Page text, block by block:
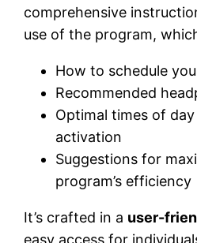
comprehensive
use of the program,
How to schedule
Recommended
Optimal times of
activation
Suggestions for
program’s efficiency
It’s crafted in a user-
easy access for